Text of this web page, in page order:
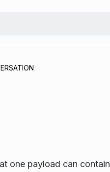
one payload can contain